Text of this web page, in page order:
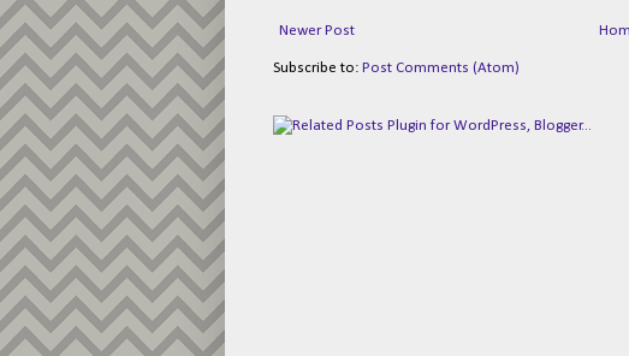
Newer Post
Subscribe to: Post Comments (Atom)